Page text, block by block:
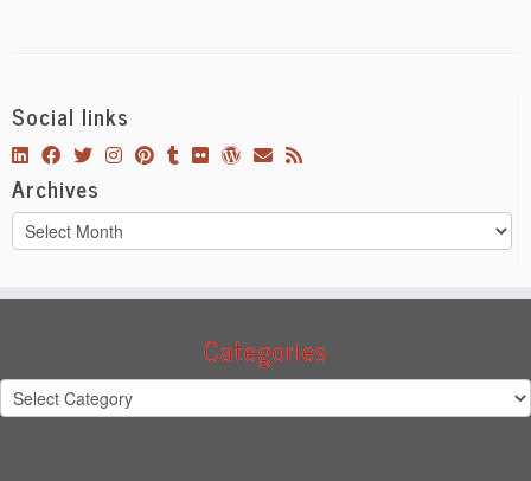
Social links
Archives
Archives
Categories
Categories